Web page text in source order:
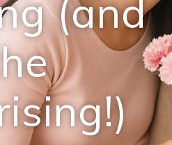
(and